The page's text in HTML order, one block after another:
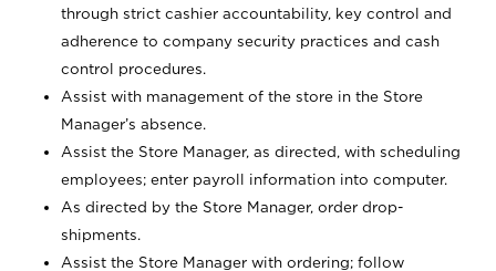
through strict cashier accountability, key control and
adherence to company security practices and cash
control procedures.
Assist with management of the store in the Store
Manager’s absence.
Assist the Store Manager, as directed, with scheduling
employees; enter payroll information into computer.
As directed by the Store Manager, order drop-
shipments.
Assist the Store Manager with ordering; follow